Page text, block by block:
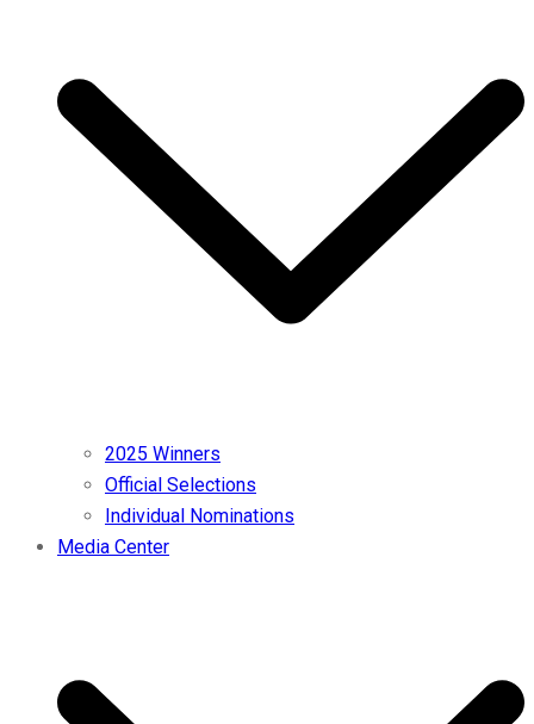
2025 Winners
Official Selections
Individual Nominations
Media Center